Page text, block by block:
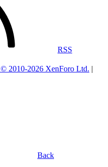
RSS
© 2010-2026 XenForo Ltd. |
Back